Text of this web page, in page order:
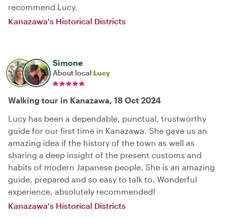
recommend Lucy.
Kanazawa's Historical Districts
Simone
About local Lucy
Walking tour in Kanazawa, 18 Oct 2024
Lucy has been a dependable, punctual, trustworthy
guide for our first time in Kanazawa. She gave us an
amazing idea if the history of the town as well as
sharing a deep insight of the present customs and
habits of modern Japanese people. She is an amazing
guide, prepared and so easy to talk to. Wonderful
experience, absolutely recommended!
Kanazawa's Historical Districts